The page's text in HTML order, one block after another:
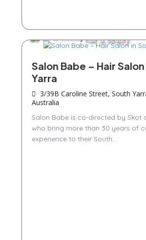
Hair & Beauty
Salon Babe – Hair
Yarra
3/39B Caroline Street, South
Australia
Salon Babe is co-directed by Skot
who bring more than 30 years of
experience to their South...